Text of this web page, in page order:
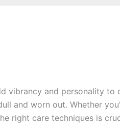
vibrancy and personality to
and worn out. Whether
right care techniques is